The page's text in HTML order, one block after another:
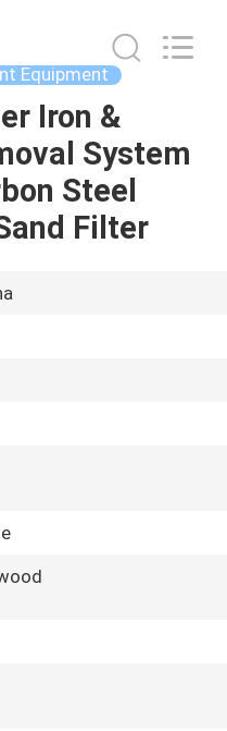
Equipment
Iron &
System
Steel
Filter